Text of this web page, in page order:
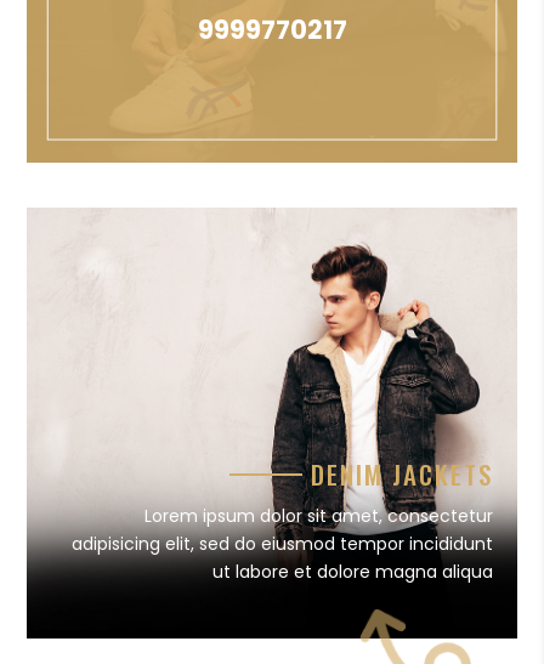
9999770217
DENIM JACKETS
Lorem ipsum dolor sit amet, consectetur
adipisicing elit, sed do eiusmod tempor incididunt
ut labore et dolore magna aliqua